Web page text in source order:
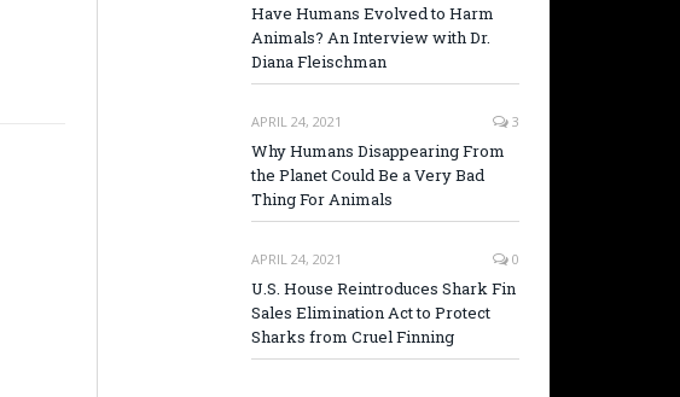
Have Humans Evolved to Harm
Animals? An Interview with Dr.
Diana Fleischman
APRIL 24, 2021 3
Why Humans Disappearing From
the Planet Could Be a Very Bad
Thing For Animals
APRIL 24, 2021 0
U.S. House Reintroduces Shark Fin
Sales Elimination Act to Protect
Sharks from Cruel Finning